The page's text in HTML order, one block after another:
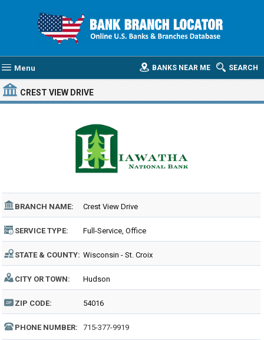
Menu SEARCH
BANKS NEAR ME
CREST VIEW DRIVE
BRANCH NAME: Crest View Drive
SERVICE TYPE: Full-Service, Office
STATE & COUNTY: Wisconsin - St. Croix
CITY OR TOWN: Hudson
ZIP CODE: 54016
PHONE NUMBER: 715-377-9919